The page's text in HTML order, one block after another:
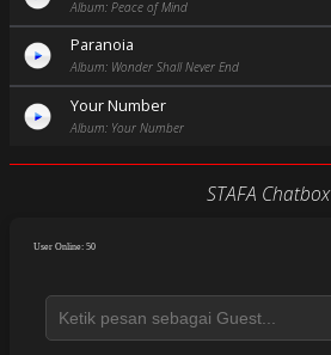
Album: Peace of Mind
Paranoia
Album: Wonder Shall Never End
Your Number
Album: Your Number
STAFA Chatbox